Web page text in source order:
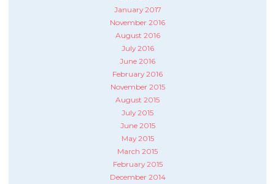
January 2017
November 2016
August 2016
July 2016
June 2016
February 2016
November 2015
August 2015
July 2015
June 2015
May 2015
March 2015
February 2015
December 2014